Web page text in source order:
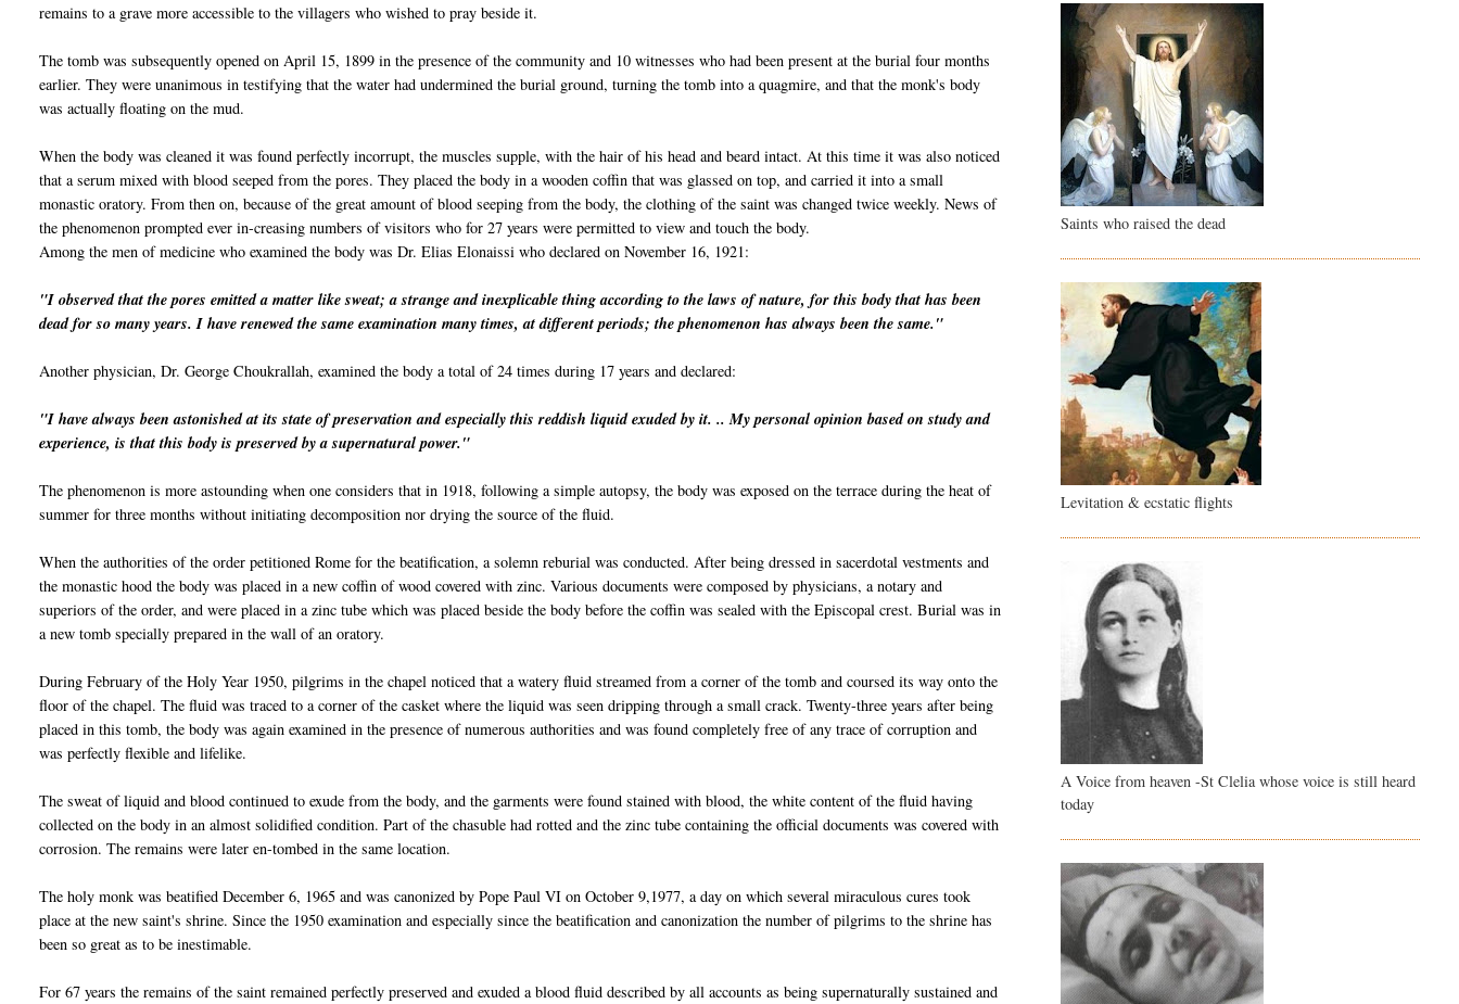
remains to a grave more accessible to thevillagers who wished to pray beside it.
The tomb was subsequently opened on April 15, 1899 in the presence of the community and 10 witnesses who had been present at the burial four months
earlier. They were unanimous in testifying that the water had undermined the burial ground, turning the tomb into a quagmire, and that the monk's body
was actually floating on the mud.
When the body was cleaned it was found perfectlyincorrupt, the muscles supple, with the hair of his head and beard intact. At this time it was also noticed
that a serum mixed with blood seeped from the pores. They placed the body in a wooden coffin that was glassed on top, and carried it into a small
monastic oratory. From then on, because of the great amount of blood seeping from the body, the clothing of the saint was changed twice weekly. News of
the phenomenon prompted ever in-creasing numbers of visitors who for 27 years were permitted to view and touch the body.
Among the men of medicine who examined the body was Dr. EliasElonaissi who declared on November 16, 1921:
"I observed that the pores emitted a matter like sweat; a strange and inexplicable thing according to the laws of nature, for this body that has been
dead for so many years. I have renewed the same examination many times, at different periods; the phenomenon has always been the same."
Another physician, Dr. GeorgeChoukrallah, examined the body a total of 24 times during 17 years and declared:
"I have always been astonished at its state of preservation andespecially this reddish liquid exuded by it. .. My personal opinion based on study and
experience, is that this body is preserved by a supernatural power."
The phenomenon is more astounding when one considers that in 1918, following a simple autopsy, the body was exposed on the terrace during the heat of
summer for three months without initiating decomposition nor drying the source of the fluid.
When the authorities of the order petitioned Rome for the beatification, a solemn reburial was conducted. After being dressed in sacerdotal vestments and
the monastic hood the body was placed in a new coffin of wood covered with zinc. Various documents were composed byphysicians, a notary and
superiors of the order, and were placed in a zinc tube which was placed beside the body before the coffin was sealed with the Episcopal crest. Burial was in
a new tomb specially prepared in the wall of an oratory.
During February of the Holy Year 1950, pilgrims in the chapel noticed that a watery fluid streamed from a corner of the tomb and coursed its way onto the
floor of the chapel. The fluid was traced to a corner of the casket where the liquid was seen dripping through a small crack. Twenty-three years after being
placed in this tomb, the body was again examined in the presence of numerous authorities and was found completely free of any trace of corruption and
was perfectly flexible and lifelike.
The sweat of liquid and blood continued to exude from the body, and the garments were found stained with blood, the white content of the fluid having
collected on the body in an almost solidified condition. Part of the chasuble had rotted and the zinc tube containing the official documents was covered with
corrosion. The remains were later en-tombed in the same location.
The holy monk was beatified December 6, 1965 and was canonized by Pope Paul VI on October 9,1977, a day on which several miraculous cures took
place at the new saint's shrine. Since the 1950 examination and especially since the beatification and canonization the number of pilgrims to the shrine has
been so great as to be inestimable.
For 67 years the remains of the saint remained perfectly preserved and exuded a blood fluid described by all accounts as being supernaturally sustained and
Saints who raised the dead
Levitation & ecstatic flights
A Voice from heaven -St Clelia whose voice is still heard
today